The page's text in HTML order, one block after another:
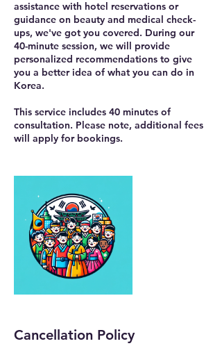
assistance with hotel reservations or
guidance on beauty and medical check-
ups, we've got you covered. During our
40-minute session, we will provide
personalized recommendations to give
you a better idea of what you can do in
Korea.
This service includes 40 minutes of
consultation. Please note, additional fees
will apply for bookings.
Cancellation Policy